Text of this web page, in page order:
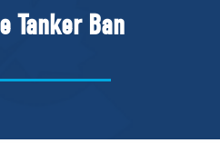
Tanker Ban